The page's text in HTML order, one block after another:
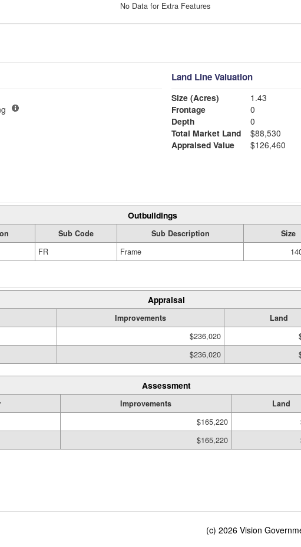
No Data for Extra Features
Land Line Valuation
Size (Acres)
1.43
Frontage
0
Depth
0
Total Market Land
$88,530
Appraised Value
$126,460
Outbuildings
Sub Code Sub Description Size
FR Frame
Appraisal
Improvements Land
$236,020
$236,020
Assessment
Improvements Land
$165,220
$165,220
(c) 2026 Vision